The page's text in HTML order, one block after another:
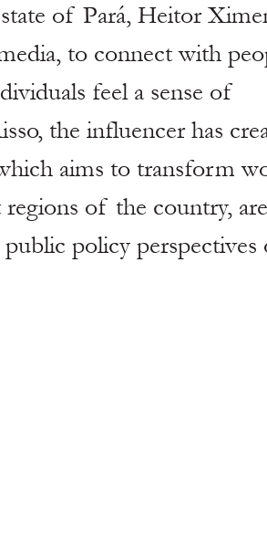
of Pará, Heitor
to connect with
feel a sense of
the influencer has
aims to transform
of the country,
policy perspectives